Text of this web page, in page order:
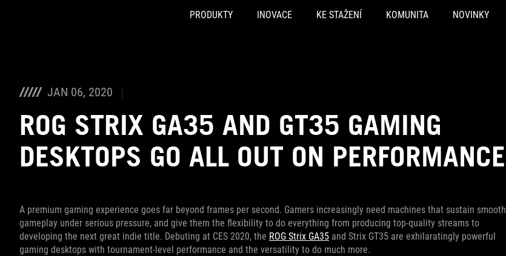
PRODUKTY INOVACE KE STAŽENÍ KOMUNITA NOVINKY
JAN 06, 2020
ROG STRIX GA35 AND GT35 GAMING
DESKTOPS GO ALL OUT ON PERFORMANCE
A premium gaming experience goes far beyond frames per second. Gamers increasingly need machines that sustain smooth
gameplay under serious pressure, and give them the flexibility to do everything from producing top-quality streams to
developing the next great indie title. Debuting at CES 2020, the ROG Strix GA35 and Strix GT35 are exhilaratingly powerful
gaming desktops with tournament-level performance and the versatility to do much more.